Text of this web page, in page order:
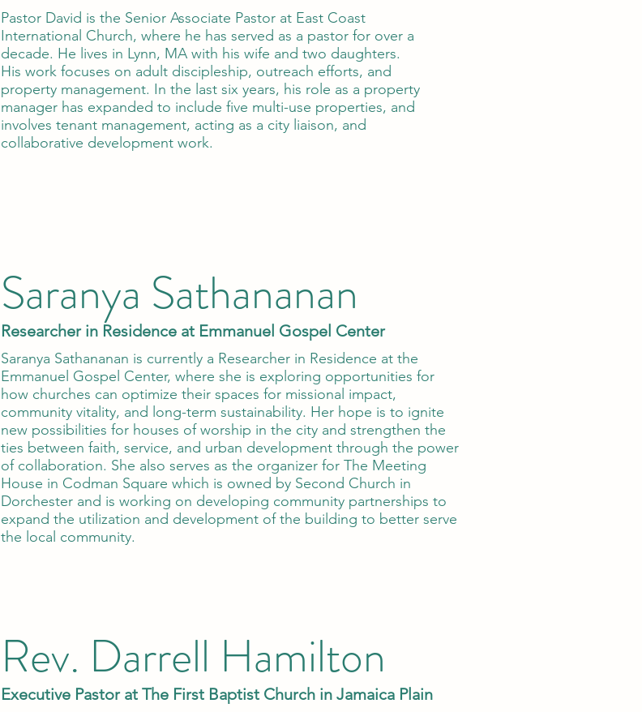
Pastor David is the Senior Associate Pastor at East Coast
International Church, where he has served as a pastor for over a
decade. He lives in Lynn, MA with his wife and two daughters.
His work focuses on adult discipleship, outreach efforts, and
property management. In the last six years, his role as a property
manager has expanded to include five multi-use properties, and
involves tenant management, acting as a city liaison, and
collaborative development work.
Saranya Sathananan
Researcher in Residence at Emmanuel Gospel Center
Saranya Sathananan is currently a Researcher in Residence at the
Emmanuel Gospel Center, where she is exploring opportunities for
how churches can optimize their spaces for missional impact,
community vitality, and long-term sustainability. Her hope is to ignite
new possibilities for houses of worship in the city and strengthen the
ties between faith, service, and urban development through the power
of collaboration. She also serves as the organizer for The Meeting
House in Codman Square which is owned by Second Church in
Dorchester and is working on developing community partnerships to
expand the utilization and development of the building to better serve
the local community.
Rev. Darrell Hamilton
Executive Pastor at The First Baptist Church in Jamaica Plain